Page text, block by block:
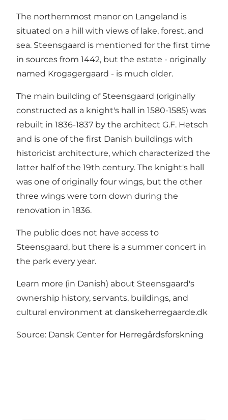
The northernmost manor on Langeland is
situated on a hill with views of lake, forest, and
sea. Steensgaard is mentioned for the first time
in sources from 1442, but the estate - originally
named Krogagergaard - is much older.
The main building of Steensgaard (originally
constructed as a knight's hall in 1580-1585) was
rebuilt in 1836-1837 by the architect G.F. Hetsch
and is one of the first Danish buildings with
historicist architecture, which characterized the
latter half of the 19th century. The knight's hall
was one of originally four wings, but the other
three wings were torn down during the
renovation in 1836.
The public does not have access to
Steensgaard, but there is a summer concert in
the park every year.
Learn more (in Danish) about Steensgaard's
ownership history, servants, buildings, and
cultural environment at danskeherregaarde.dk
Source: Dansk Center for Herregårdsforskning